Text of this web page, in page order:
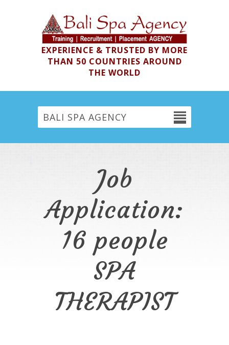
EXPERIENCE & TRUSTED BY MORE
THAN 50 COUNTRIES AROUND
THE WORLD
BALI SPA AGENCY
Job
Application:
16 people
SPA
THERAPIST